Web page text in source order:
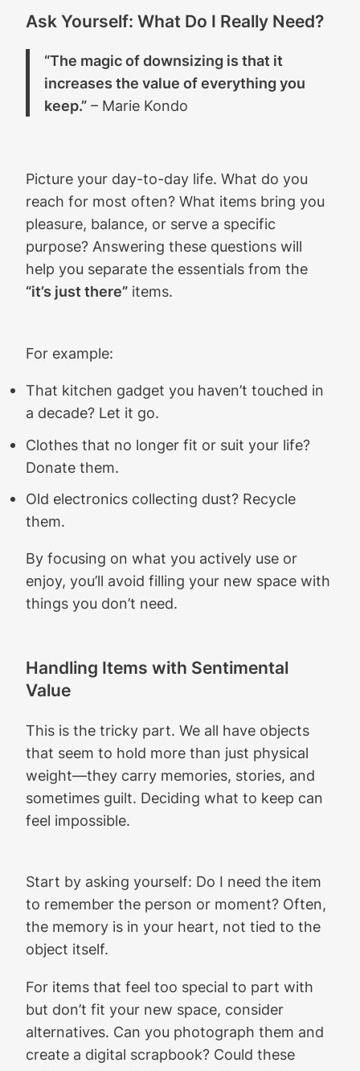
Ask Yourself: What Do I Really Need?
“The magic of downsizing is that it
increases the value of everything you
keep.” – Marie Kondo
Picture your day-to-day life. What do you
reach for most often? What items bring you
pleasure, balance, or serve a specific
purpose? Answering these questions will
help you separate the essentials from the
“it’s just there” items.
For example:
That kitchen gadget you haven’t touched in
a decade? Let it go.
Clothes that no longer fit or suit your life?
Donate them.
Old electronics collecting dust? Recycle
them.
By focusing on what you actively use or
enjoy, you’ll avoid filling your new space with
things you don’t need.
Handling Items with Sentimental
Value
This is the tricky part. We all have objects
that seem to hold more than just physical
weight—they carry memories, stories, and
sometimes guilt. Deciding what to keep can
feel impossible.
Start by asking yourself: Do I need the item
to remember the person or moment? Often,
the memory is in your heart, not tied to the
object itself.
For items that feel too special to part with
but don’t fit your new space, consider
alternatives. Can you photograph them and
create a digital scrapbook? Could these